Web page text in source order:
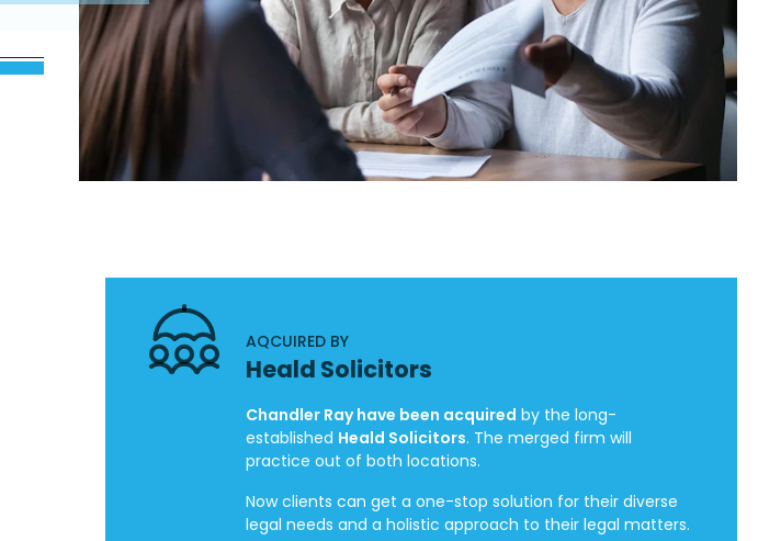
AQCUIRED BY
Heald Solicitors
Chandler Ray have been acquired by the long-
established Heald Solicitors. The merged firm will
practice out of both locations.
Now clients can get a one-stop solution for their diverse
legal needs and a holistic approach to their legal matters.